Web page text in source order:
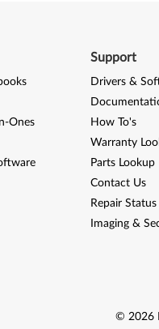
Ones
Support
Drivers &
How To's
Warranty
Parts Lookup
Contact Us
Repair
Imaging &
© 2026